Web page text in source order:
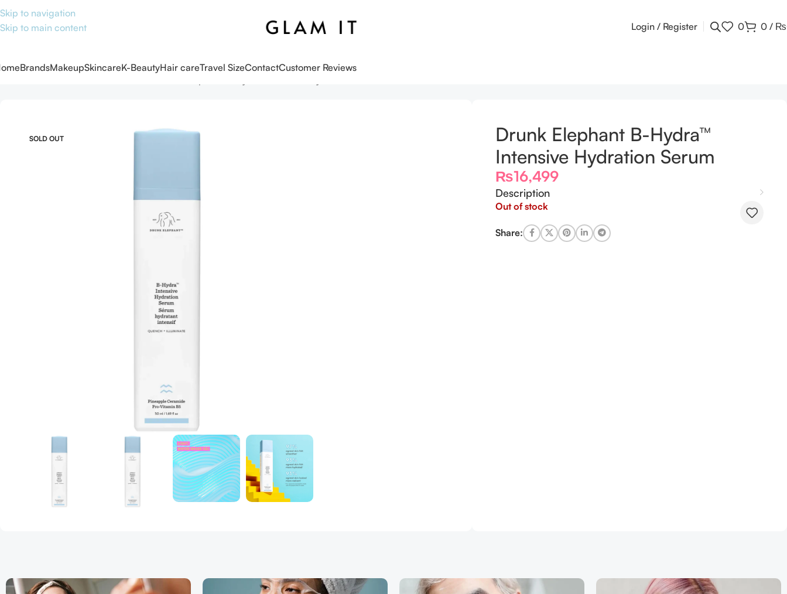
Skip to navigation
Skip to main content
Login / Register 0 0 / ₨
BrandsMakeupSkincareK-BeautyHair careTravel SizeContactCustomer Reviews
SOLD OUT
Drunk Elephant B-Hydra™
Intensive Hydration Serum
₨16,499
Description
Out of stock
Share: